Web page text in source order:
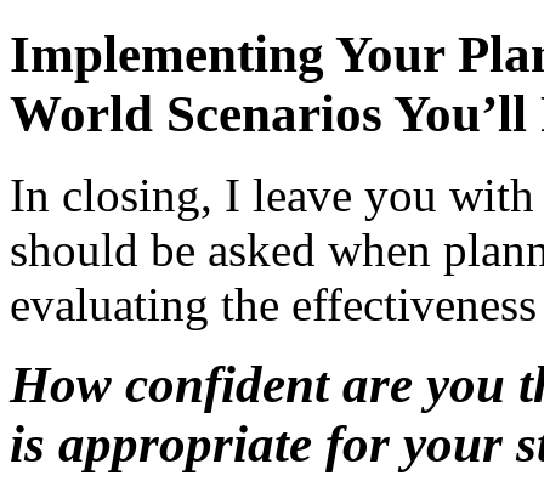
Implementing Your
World Scenarios You’ll
In closing, I leave you with
should be asked when
evaluating the
How confident are you
is appropriate for your